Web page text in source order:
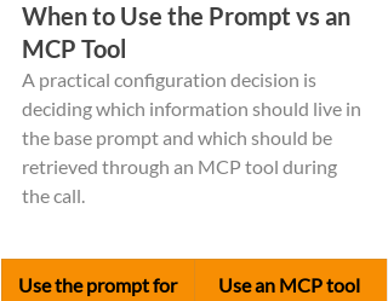
When to Use the Prompt vs an
MCP Tool
A practical configuration decision is
deciding which information should live in
the base prompt and which should be
retrieved through an MCP tool during
the call.
Use the prompt for
Use an MCP tool